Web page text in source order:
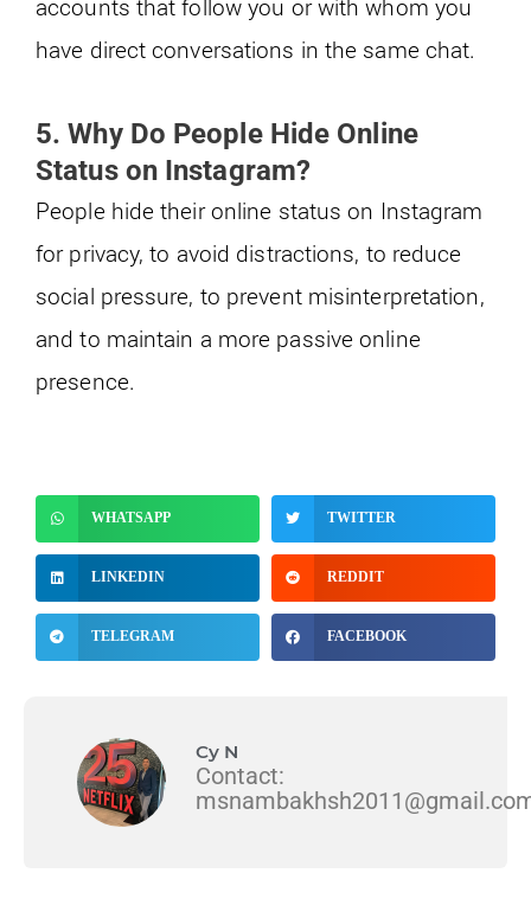
accounts that follow you or with whom you
have direct conversations in the same chat.
5. Why Do People Hide Online
Status on Instagram?
People hide their online status on Instagram
for privacy, to avoid distractions, to reduce
social pressure, to prevent misinterpretation,
and to maintain a more passive online
presence.
WHATSAPP TWITTER
LINKEDIN REDDIT
TELEGRAM FACEBOOK
Cy N
Contact: